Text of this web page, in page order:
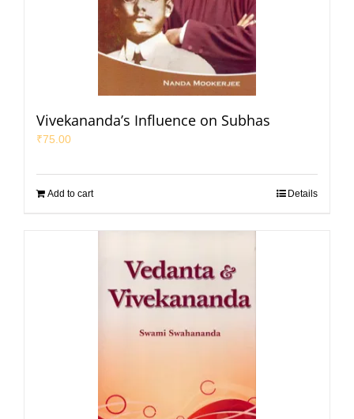
Vivekananda’s Influence on Subhas
₹75.00
Add to cart Details